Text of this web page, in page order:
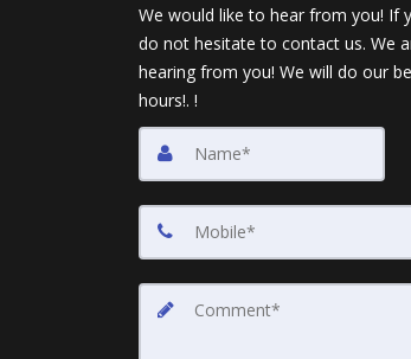
We would like to hear from you! If
do not hesitate to contact us. We
hearing from you! We will do our
hours!. !